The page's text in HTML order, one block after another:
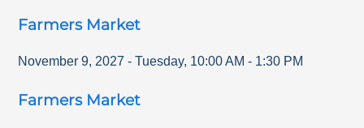
Farmers Market
November 9, 2027 - Tuesday, 10:00 AM - 1:30 PM
Farmers Market